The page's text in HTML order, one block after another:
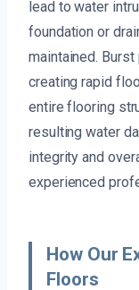
lead to water
foundation or
maintained.
creating rapid
entire flooring
resulting water
integrity and
experienced
How Our
Floors